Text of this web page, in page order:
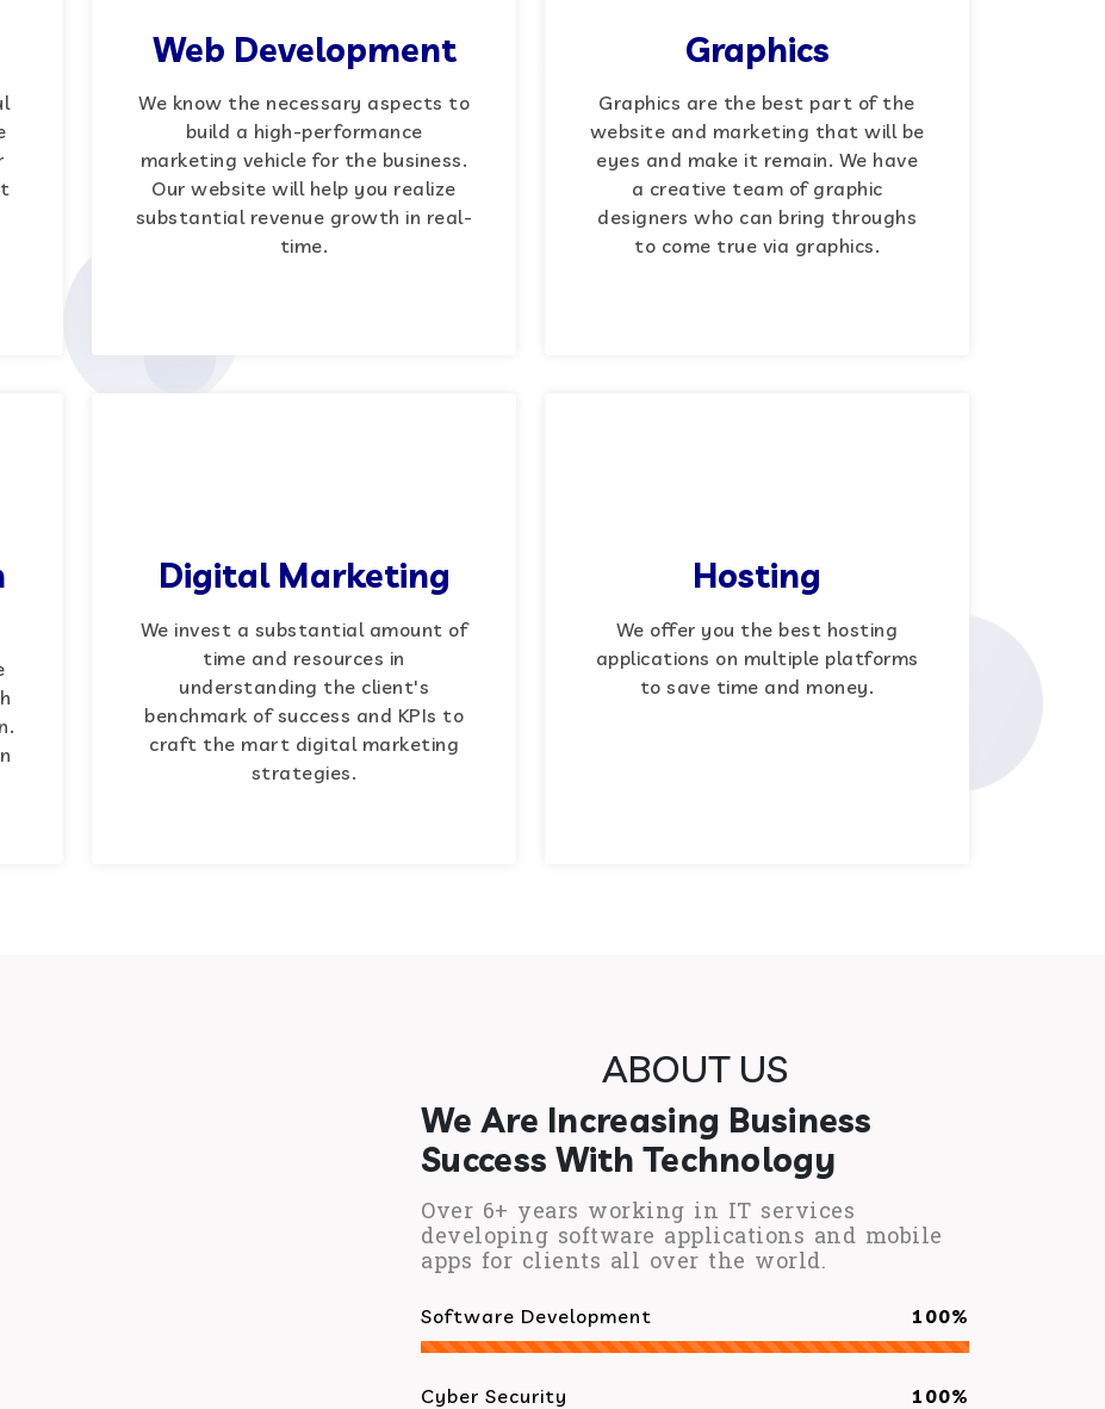
Web Development
We know the necessary aspects to
build a high-performance
marketing vehicle for the business.
Our website will help you realize
substantial revenue growth in real-
time.
Graphics
Graphics are the best part of the
website and marketing that will be
eyes and make it remain. We have
a creative team of graphic
designers who can bring throughs
to come true via graphics.
Digital Marketing
We invest a substantial amount of
time and resources in
understanding the client's
benchmark of success and KPIs to
craft the mart digital marketing
strategies.
Hosting
We offer you the best hosting
applications on multiple platforms
to save time and money.
ABOUT US
We Are Increasing Business
Success With Technology
Over 6+ years working in IT services
developing software applications and mobile
apps for clients all over the world.
Software Development 100%
Cyber Security 100%